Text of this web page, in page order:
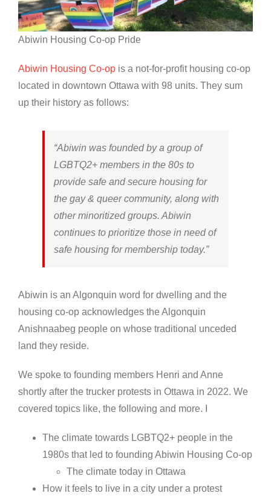
Abiwin Housing Co-op Pride
Abiwin Housing Co-op is a not-for-profit housing co-op
located in downtown Ottawa with 98 units. They sum
up their history as follows:
“Abiwin was founded by a group of
LGBTQ2+ members in the 80s to
provide safe and secure housing for
the gay & queer community, along with
other minoritized groups. Abiwin
continues to prioritize those in need of
safe housing for membership today.”
Abiwin is an Algonquin word for dwelling and the
housing co-op acknowledges the Algonquin
Anishnaabeg people on whose traditional unceded
land they reside.
We spoke to founding members Henri and Anne
shortly after the trucker protests in Ottawa in 2022. We
covered topics like, the following and more. I
The climate towards LGBTQ2+ people in the
1980s that led to founding Abiwin Housing Co-op
The climate today in Ottawa
How it feels to live in a city under a protest